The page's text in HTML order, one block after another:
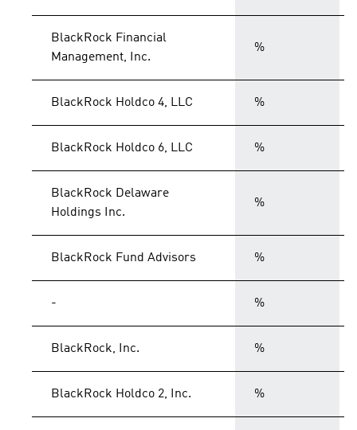
BlackRock Financial
Management, Inc.
%
BlackRock Holdco 4, LLC %
BlackRock Holdco 6, LLC %
BlackRock Delaware
Holdings Inc.
%
BlackRock Fund Advisors %
- %
BlackRock, Inc. %
BlackRock Holdco 2, Inc. %